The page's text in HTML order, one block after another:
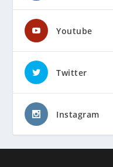
Youtube
Twitter
Instagram